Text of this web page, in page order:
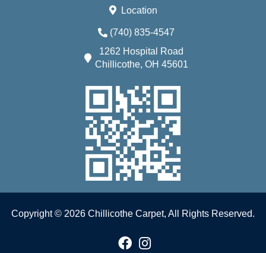
Location
(740) 835-4547
1262 Hospital Road
Chillicothe, OH 45601
Copyright © 2026 Chillicothe Carpet, All Rights Reserved.